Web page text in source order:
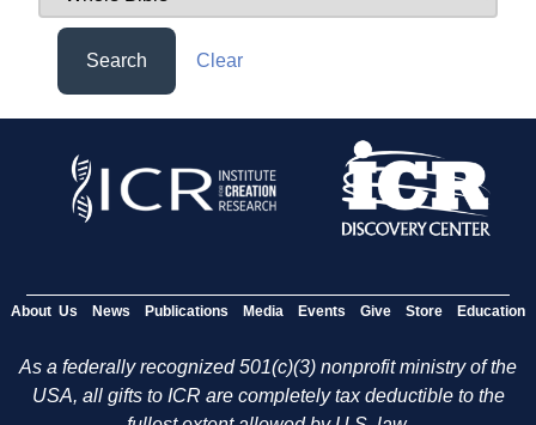
Search Clear
About Us News Publications Media Events Give Store Education
As a federally recognized 501(c)(3) nonprofit ministry of the
USA, all gifts to ICR are completely tax deductible to the